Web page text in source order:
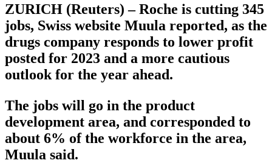
ZURICH (Reuters) – Roche is cutting 345
jobs, Swiss website Muula reported, as the
drugs company responds to lower profit
posted for 2023 and a more cautious
outlook for the year ahead.
The jobs will go in the product
development area, and corresponded to
about 6% of the workforce in the area,
Muula said.